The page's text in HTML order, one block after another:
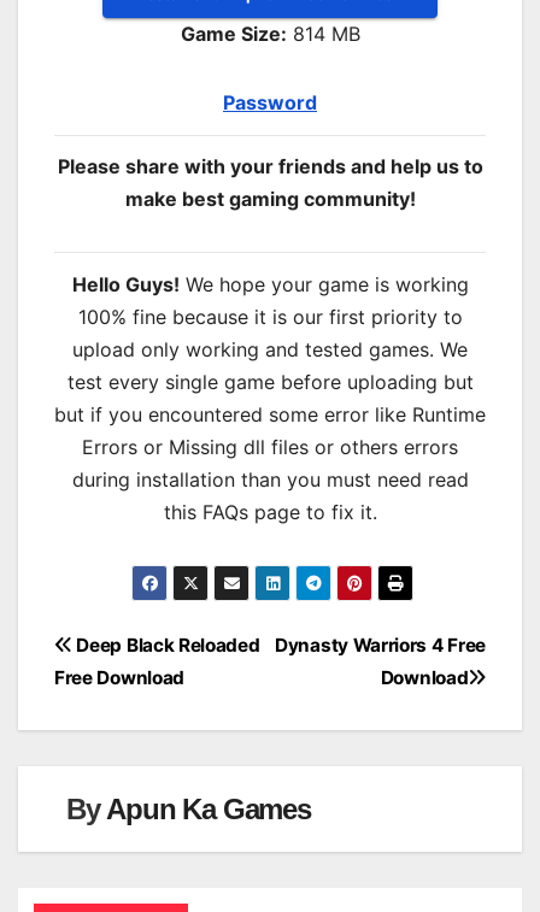
Game Size: 814 MB
Password
Please share with your friends and help us to
make best gaming community!
Hello Guys! We hope your game is working
100% fine because it is our first priority to
upload only working and tested games. We
test every single game before uploading but
but if you encountered some error like Runtime
Errors or Missing dll files or others errors
during installation than you must need read
this FAQs page to fix it.
Post
Dynasty Warriors 4 Free
Download
Deep Black Reloaded
Free Download
ByApun Ka Games